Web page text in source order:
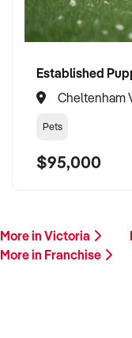
Cheltenham
Pets
$95,000
More in Victoria
More in Franchise